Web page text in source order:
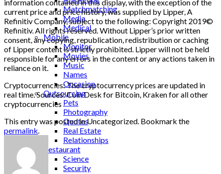
Matchmatching
Media
Medical
Mobile
Monitor
Movies
Music
Names
Occasion
Outsourcing
Pets
Photography
Quotes
Real Estate
Relationships
Restaurant
Science
Security
information contained in this display, with the exception of the
current price and price history, was supplied by Lipper, A
Refinitiv Company, subject to the following: Copyright 2019©
Refinitiv. All rights reserved. Without Lipper’s prior written
consent, any copying, republication, redistribution or caching
of Lipper content is strictly prohibited. Lipper will not be held
responsible for any errors in the content or any actions taken in
reliance on it.
Cryptocurrencies: The cryptocurrency prices are updated in
real time. Sources: Coin Desk for Bitcoin, Kraken for all other
cryptocurrencies
This entry was posted in Uncategorized. Bookmark the
permalink.